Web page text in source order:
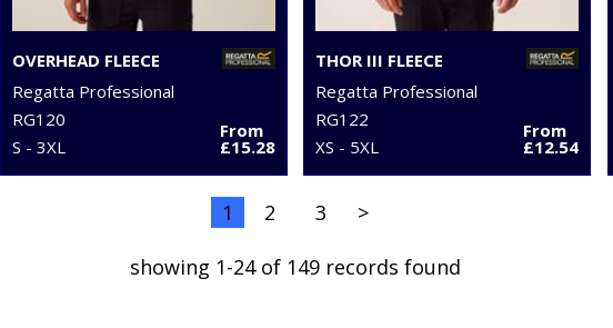
OVERHEAD FLEECE
Regatta Professional
RG120
S - 3XL
From
£15.28
THOR III FLEECE
Regatta Professional
RG122
XS - 5XL
From
£12.54
1 2 3 >
showing 1-24 of 149 records found